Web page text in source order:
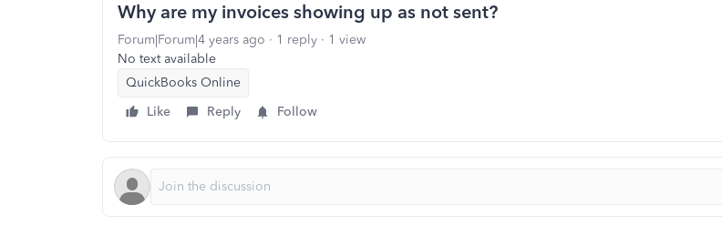
Why are my invoices showing up as not sent?
Forum|Forum|4 years ago 1 reply
1 view
No text available
QuickBooks Online
Like
Reply Follow